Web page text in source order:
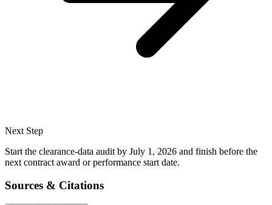
Next Step
Start the clearance-data audit by July 1, 2026 and finish before the
next contract award or performance start date.
Sources & Citations